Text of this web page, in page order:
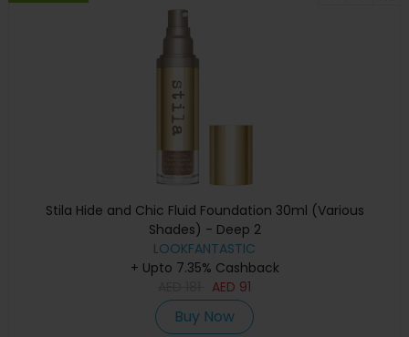
Stila Hide and Chic Fluid Foundation 30ml (Various
Shades) - Deep 2
LOOKFANTASTIC
+ Upto 7.35% Cashback
AED 91
Buy Now